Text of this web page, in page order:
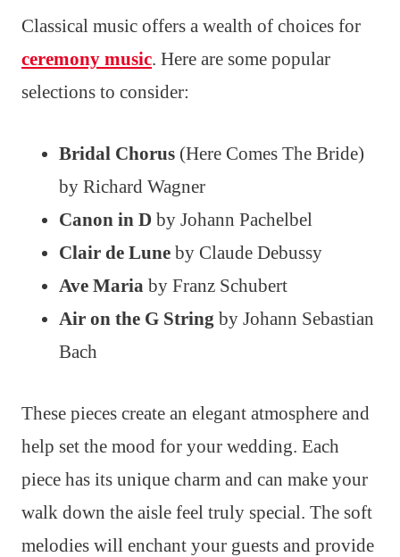
Classical music offers a wealth of choices for
ceremony music. Here are some popular
selections to consider:
Bridal Chorus (Here Comes The Bride)
by Richard Wagner
Canon in D by Johann Pachelbel
Clair de Lune by Claude Debussy
Ave Maria by Franz Schubert
Air on the G String by Johann Sebastian
Bach
These pieces create an elegant atmosphere and
help set the mood for your wedding. Each
piece has its unique charm and can make your
walk down the aisle feel truly special. The soft
melodies will enchant your guests and provide